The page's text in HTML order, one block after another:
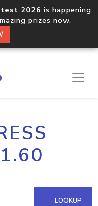
2026 is happening
prizes now.
LOOKUP